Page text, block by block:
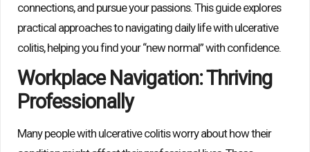
connections, and pursue your passions. This guide explores
practical approaches to navigating daily life with ulcerative
colitis, helping you find your “new normal” with confidence.
Workplace Navigation: Thriving
Professionally
Many people with ulcerative colitis worry about how their